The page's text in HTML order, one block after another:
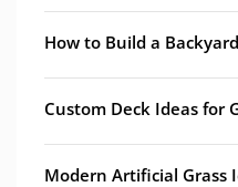
How to Build a
Custom Deck Ideas for
Modern Artificial Grass